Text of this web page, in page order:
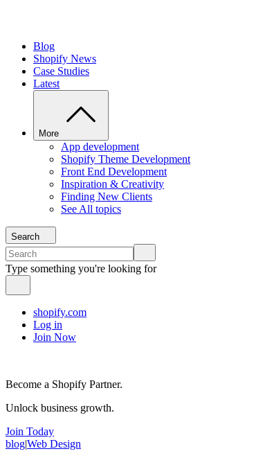
Blog
Shopify News
Case Studies
Latest
More
App development
Shopify Theme Development
Front End Development
Inspiration & Creativity
Finding New Clients
See All topics
Search
Type something you're looking for
shopify.com
Log in
Join Now
Become a Shopify Partner.
Unlock business growth.
Join Today
blog|Web Design